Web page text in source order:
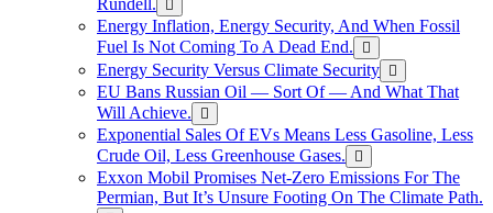
Rundell.
Energy Inflation, Energy Security, And When Fossil
Fuel Is Not Coming To A Dead End.
Energy Security Versus Climate Security
EU Bans Russian Oil — Sort Of — And What That
Will Achieve.
Exponential Sales Of EVs Means Less Gasoline, Less
Crude Oil, Less Greenhouse Gases.
Exxon Mobil Promises Net-Zero Emissions For The
Permian, But It’s Unsure Footing On The Climate Path.